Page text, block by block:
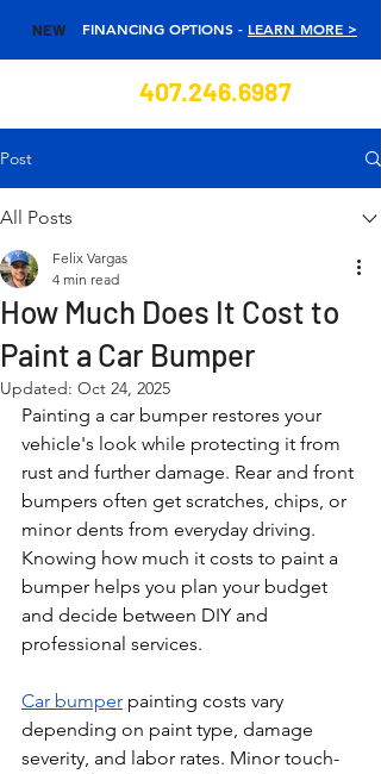
407.246.6987
NEW FINANCING OPTIONS - LEARN MORE >
Post
All Posts
How Much Does It Cost to
Paint a Car Bumper
Felix Vargas
4 min read
Updated: Oct 24, 2025
Painting a car bumper restores your
vehicle's look while protecting it from
rust and further damage. Rear and front
bumpers often get scratches, chips, or
minor dents from everyday driving.
Knowing how much it costs to paint a
bumper helps you plan your budget
and decide between DIY and
professional services.
Car bumper painting costs vary
depending on paint type, damage
severity, and labor rates. Minor touch-